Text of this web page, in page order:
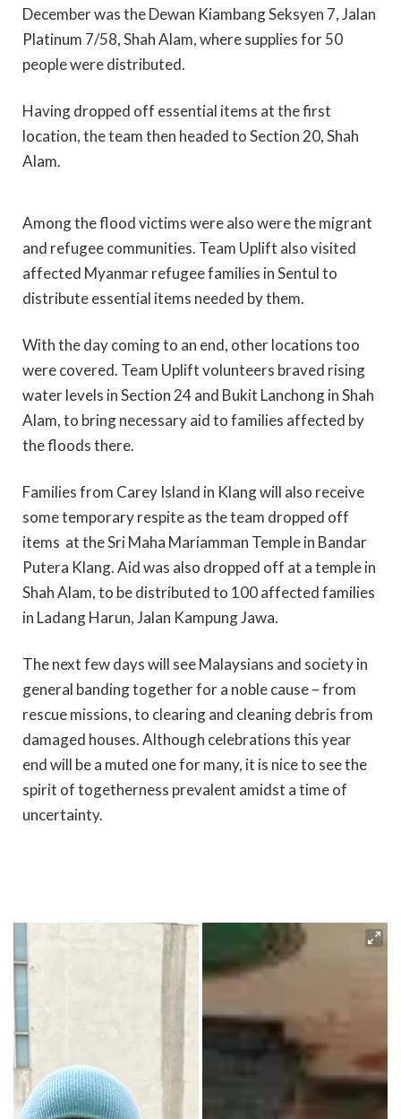
December was the Dewan Kiambang Seksyen 7, Jalan
Platinum 7/58, Shah Alam, where supplies for 50
people were distributed.
Having dropped off essential items at the first
location, the team then headed to Section 20, Shah
Alam.
Among the flood victims were also were the migrant
and refugee communities. Team Uplift also visited
affected Myanmar refugee families in Sentul to
distribute essential items needed by them.
With the day coming to an end, other locations too
were covered. Team Uplift volunteers braved rising
water levels in Section 24 and Bukit Lanchong in Shah
Alam, to bring necessary aid to families affected by
the floods there.
Families from Carey Island in Klang will also receive
some temporary respite as the team dropped off
items at the Sri Maha Mariamman Temple in Bandar
Putera Klang. Aid was also dropped off at a temple in
Shah Alam, to be distributed to 100 affected families
in Ladang Harun, Jalan Kampung Jawa.
The next few days will see Malaysians and society in
general banding together for a noble cause – from
rescue missions, to clearing and cleaning debris from
damaged houses. Although celebrations this year
end will be a muted one for many, it is nice to see the
spirit of togetherness prevalent amidst a time of
uncertainty.